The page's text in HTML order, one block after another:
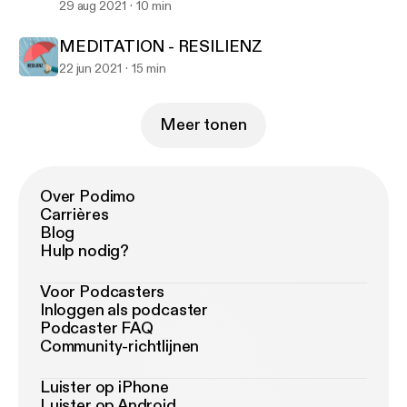
29 aug 2021 10 min
MEDITATION - RESILIENZ
22 jun 2021 15 min
Meer tonen
Over Podimo
Carrières
Blog
Hulp nodig?
Voor Podcasters
Inloggen als podcaster
Podcaster FAQ
Community-richtlijnen
Luister op iPhone